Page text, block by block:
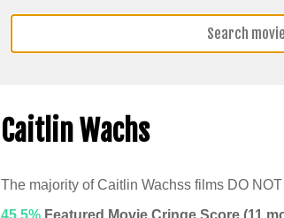
Caitlin Wachs
The majority of Caitlin Wachss films DO